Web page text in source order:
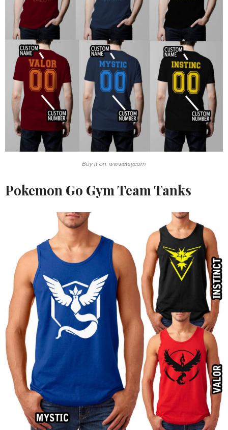
Buy it on: www.etsy.com
Pokemon Go Gym Team Tanks